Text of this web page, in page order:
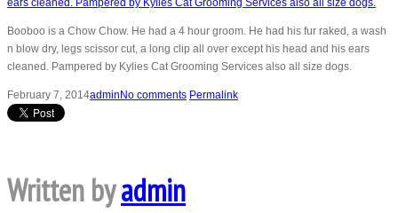
Booboo is a Chow Chow. He had a 4 hour groom. He had his fur raked, a wash
n blow dry, legs scissor cut, a long clip all over except his head and his ears
cleaned. Pampered by Kylies Cat Grooming Services also all size dogs.
February 7, 2014admin No comments Permalink
Written byadmin